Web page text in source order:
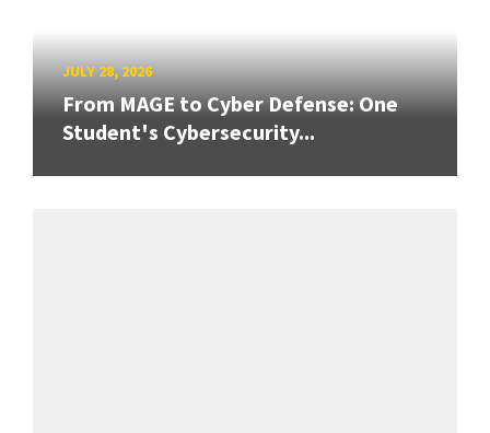
JULY 28, 2026
From MAGE to Cyber Defense: One
Student's Cybersecurity...